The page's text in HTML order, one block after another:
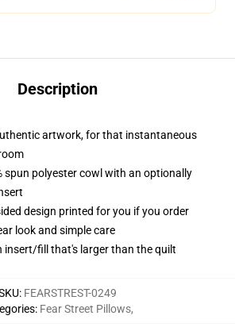
Description
artwork, for that instantaneous
spun polyester cowl with an optionally
design printed for you if you order
look and simple care
insert/fill that's larger than the quilt
: FEARSTREST-0249
: Fear Street Pillows,